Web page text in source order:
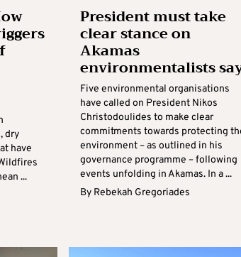
dry
have
...
President must take
clear stance on
Akamas
environmentalists
Five environmental organisations
have called on President Nikos
Christodoulides to make clear
commitments towards protecting
environment – as outlined in his
governance programme – following
events unfolding in Akamas. In a ...
By Rebekah Gregoriades